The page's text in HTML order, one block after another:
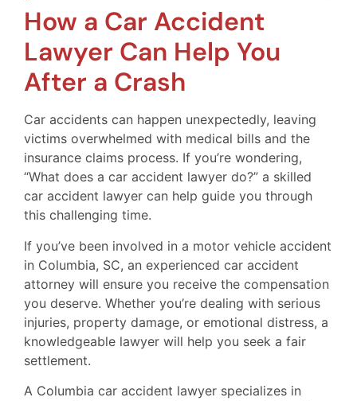
How a Car Accident
Lawyer Can Help You
After a Crash
Car accidents can happen unexpectedly, leaving
victims overwhelmed with medical bills and the
insurance claims process. If you’re wondering,
“What does a car accident lawyer do?” a skilled
car accident lawyer can help guide you through
this challenging time.
If you’ve been involved in a motor vehicle accident
in Columbia, SC, an experienced car accident
attorney will ensure you receive the compensation
you deserve. Whether you’re dealing with serious
injuries, property damage, or emotional distress, a
knowledgeable lawyer will help you seek a fair
settlement.
A Columbia car accident lawyer specializes in